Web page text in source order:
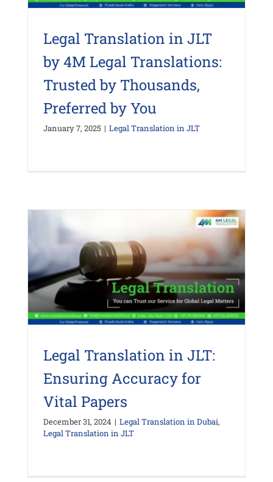
Legal Translation in JLT
by 4M Legal Translations:
Trusted by Thousands,
Preferred by You
January 7, 2025 | Legal Translation in JLT
Legal Translation in JLT:
Ensuring Accuracy for
Vital Papers
December 31, 2024 | Legal Translation in Dubai,
Legal Translation in JLT